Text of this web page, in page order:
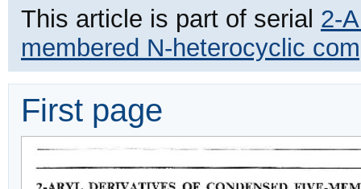
This article is part of serial 2-
membered N-heterocyclic
First page